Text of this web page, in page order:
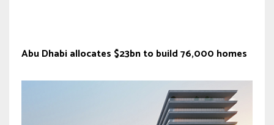
Abu Dhabi allocates $23bn to build 76,000 homes